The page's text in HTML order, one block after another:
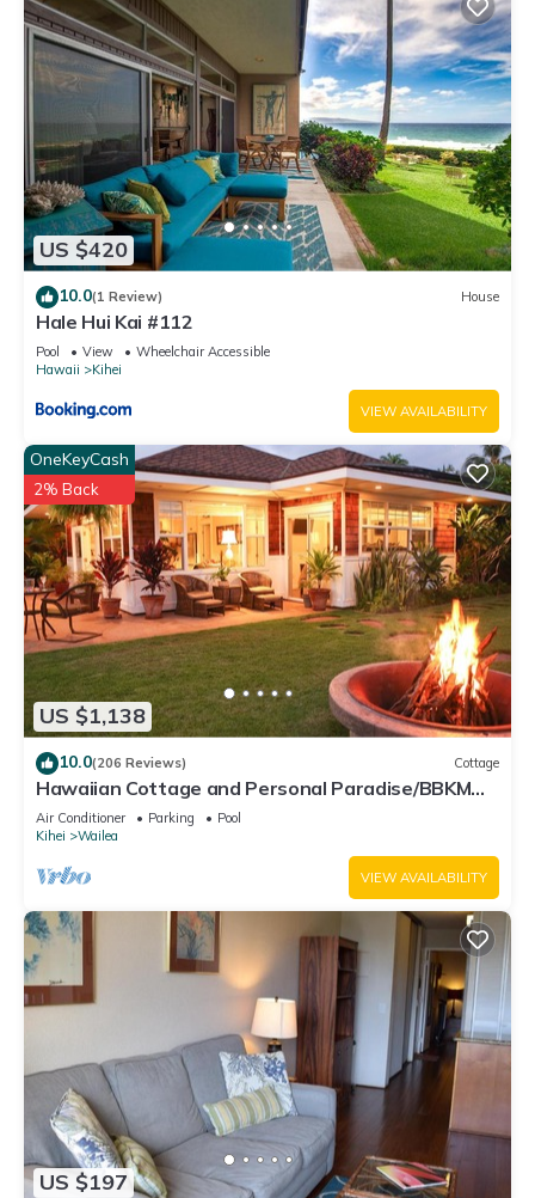
US $420
10.0(1 Review) House
Hale Hui Kai #112
Pool View
Wheelchair Accessible
Hawaii
Kihei
VIEW AVAILABILITY
US $1,138
OneKeyCash
2% Back
10.0(206 Reviews) Cottage
Hawaiian Cottage and Personal Paradise/BBKM
2013/0004
Air Conditioner Parking
Pool
Kihei
Wailea
VIEW AVAILABILITY
US $197